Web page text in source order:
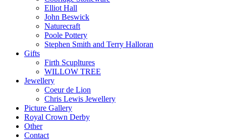
Elliot Hall
John Beswick
Naturecraft
Poole Pottery
Stephen Smith and Terry Halloran
Gifts
Firth Scupltures
WILLOW TREE
Jewellery
Coeur de Lion
Chris Lewis Jewellery
Picture Gallery
Royal Crown Derby
Other
Contact